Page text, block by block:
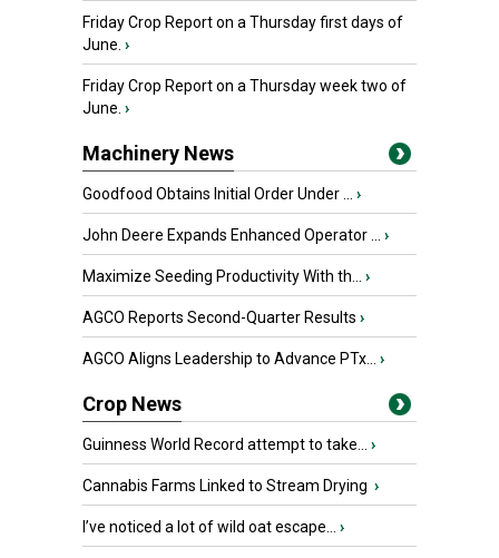
Friday Crop Report on a Thursday first days of
June. ›
Friday Crop Report on a Thursday week two of
June. ›
Machinery News
Goodfood Obtains Initial Order Under ... ›
John Deere Expands Enhanced Operator ... ›
Maximize Seeding Productivity With th... ›
AGCO Reports Second-Quarter Results ›
AGCO Aligns Leadership to Advance PTx... ›
Crop News
Guinness World Record attempt to take... ›
Cannabis Farms Linked to Stream Drying ›
I’ve noticed a lot of wild oat escape... ›